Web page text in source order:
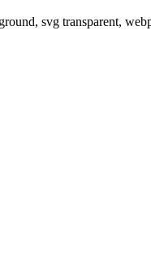
svg transparent,